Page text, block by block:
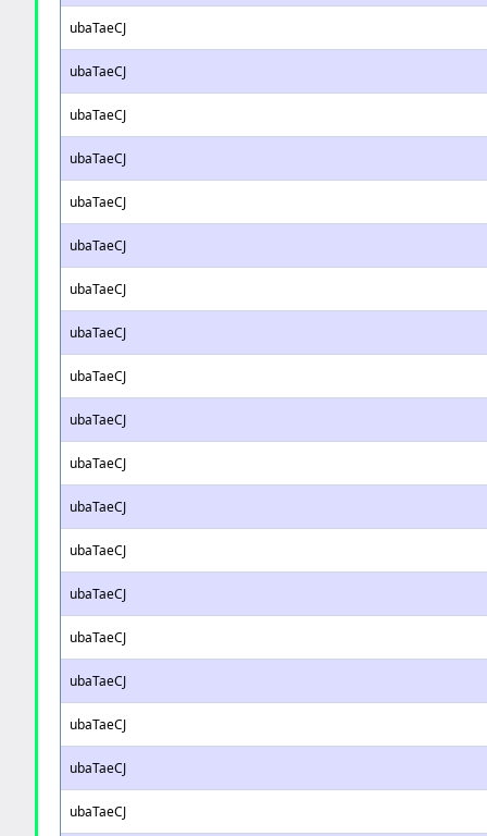
ubaTaeCJ
ubaTaeCJ
ubaTaeCJ
ubaTaeCJ
ubaTaeCJ
ubaTaeCJ
ubaTaeCJ
ubaTaeCJ
ubaTaeCJ
ubaTaeCJ
ubaTaeCJ
ubaTaeCJ
ubaTaeCJ
ubaTaeCJ
ubaTaeCJ
ubaTaeCJ
ubaTaeCJ
ubaTaeCJ
ubaTaeCJ